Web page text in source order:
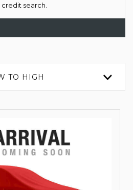
search.
TO HIGH